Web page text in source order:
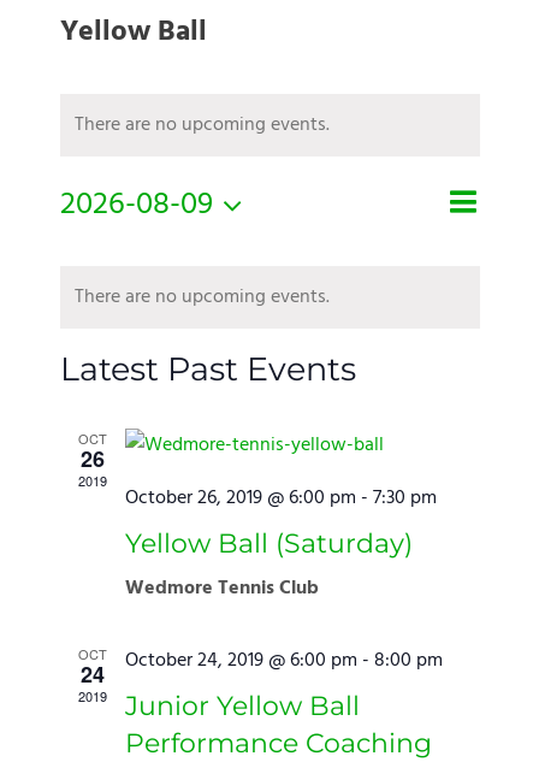
Yellow Ball
There are no upcoming events.
Events
Search
Month
2026-08-09
date.
Events
There are no upcoming events.
Latest Past Events
OCT
26
2019
October 26, 2019 @ 6:00 pm -7:30 pm
Yellow Ball (Saturday)
Wedmore Tennis Club
OCT
24
2019
October 24, 2019 @ 6:00 pm -8:00 pm
Junior Yellow Ball
Performance Coaching